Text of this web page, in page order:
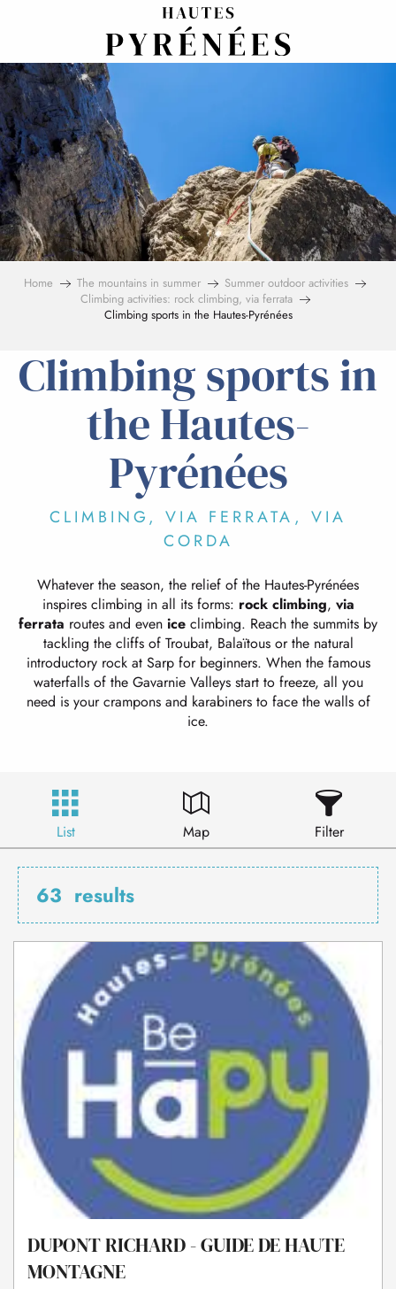
principal
Home The mountains in summer
Summer outdoor activities
Climbing activities: rock climbing, via ferrata
Climbing sports in the Hautes-Pyrénées
Climbing sports in
the Hautes-
Pyrénées
CLIMBING, VIA FERRATA, VIA
CORDA
Whatever the season, the relief of the Hautes-Pyrénées
inspires climbing in all its forms: rock climbing, via
ferrata routes and even ice climbing. Reach the summits by
tackling the cliffs of Troubat, Balaïtous or the natural
introductory rock at Sarp for beginners. When the famous
waterfalls of the Gavarnie Valleys start to freeze, all you
need is your crampons and karabiners to face the walls of
ice.
List Map Filter
63 results
DUPONT RICHARD - GUIDE DE HAUTE
MONTAGNE